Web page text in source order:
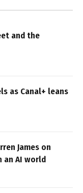
and the
as Canal+ leans
James on
an AI world